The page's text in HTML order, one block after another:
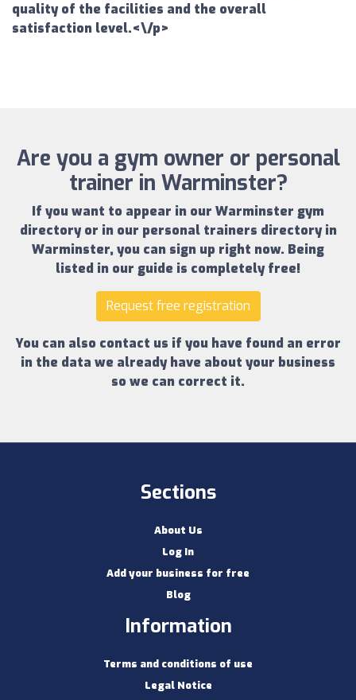
quality of the facilities and the overall
satisfaction level.<\/p>
Are you a gym owner or personal
trainer in Warminster?
If you want to appear in our Warminster gym
directoryor in our personal trainers directory in
Warminster, you can sign up right now. Being
listed in our guide is completely free!
Request free registration
You can also contact us if you have found an error
in the data we already have about your business
so we can correct it.
Sections
About Us
Log In
Add your business for free
Blog
Information
Terms and conditions of use
Legal Notice